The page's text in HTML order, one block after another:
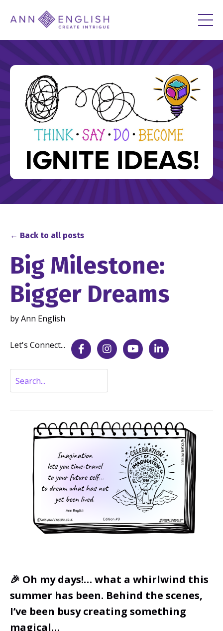
← Back to all posts
Big Milestone:
Bigger Dreams
by Ann English
Let's Connect...
🎉 Oh my days!… what a whirlwind this
summer has been. Behind the scenes,
I’ve been busy creating something
magical…